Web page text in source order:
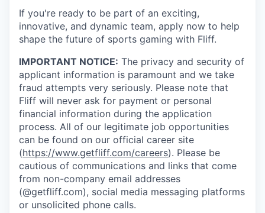
If you're ready to be part of an exciting,
innovative, and dynamic team, apply now to help
shape the future of sports gaming with Fliff.
IMPORTANT NOTICE: The privacy and security of
applicant information is paramount and we take
fraud attempts very seriously. Please note that
Fliff will never ask for payment or personal
financial information during the application
process. All of our legitimate job opportunities
can be found on our official career site
(https://www.getfliff.com/careers). Please be
cautious of communications and links that come
from non-company email addresses
(@getfliff.com), social media messaging platforms
or unsolicited phone calls.